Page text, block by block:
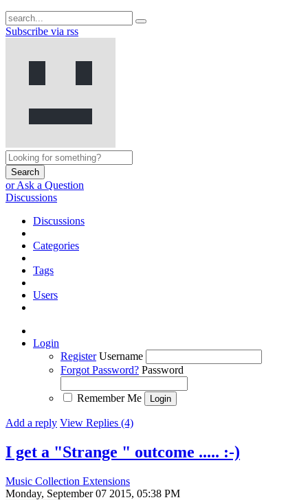
Subscribe via rss
Search
or Ask a Question
Discussions
Discussions
Categories
Tags
Users
Login
Register Username
Forgot Password? Password
Remember Me
Add a reply View Replies (4)
I get a "Strange " outcome ..... :-)
Music Collection Extensions
Monday, September 07 2015, 05:38 PM